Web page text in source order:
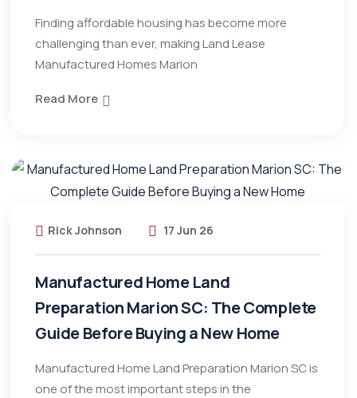
Finding affordable housing has become more
challenging than ever, making Land Lease
Manufactured Homes Marion
Read More
Rick Johnson 17 Jun 26
Manufactured Home Land
Preparation Marion SC: The Complete
Guide Before Buying a New Home
Manufactured Home Land Preparation Marion SC is
one of the most important steps in the